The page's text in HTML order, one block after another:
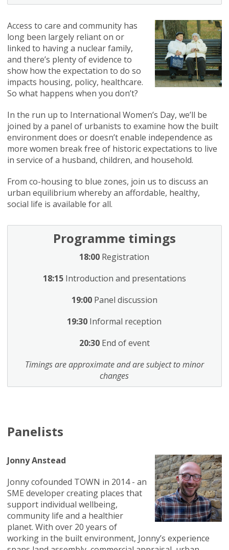
Access to care and community has
long been largely reliant on or
linked to having a nuclear family,
and there’s plenty of evidence to
show how the expectation to do so
impacts housing, policy, healthcare.
So what happens when you don’t?
In the run up to International Women’s Day, we’ll be
joined by a panel of urbanists to examine how the built
environment does or doesn’t enable independence as
more women break free of historic expectations to live
in service of a husband, children, and household.
From co-housing to blue zones, join us to discuss an
urban equilibrium whereby an affordable, healthy,
social life is available for all.
Programme timings
18:00 Registration
18:15Introduction and presentations
19:00Panel discussion
19:30 Informal reception
20:30End of event
Timings are approximate and are subject to minor
changes
Panelists
Jonny Anstead
Jonny cofounded TOWN in 2014 - an
SME developer creating places that
support individual wellbeing,
community life and a healthier
planet. With over 20 years of
working in the built environment, Jonny’s experience